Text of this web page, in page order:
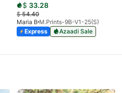
$ 33.28
$54.40
Maria B M.Prints-9B-V1-25(S)
Express
Azaadi Sale